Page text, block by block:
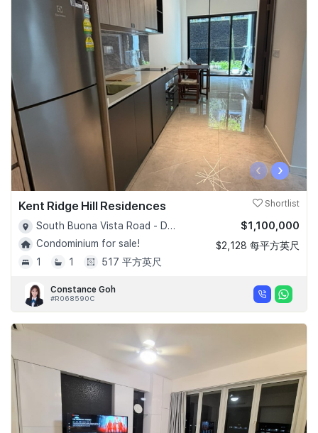
‹ ›
Kent Ridge Hill Residences Shortlist
South Buona Vista Road - D05
Condominium for sale!
1
1 517 平方英尺
$1,100,000
$2,128 每平方英尺
Constance Goh
#R068590C